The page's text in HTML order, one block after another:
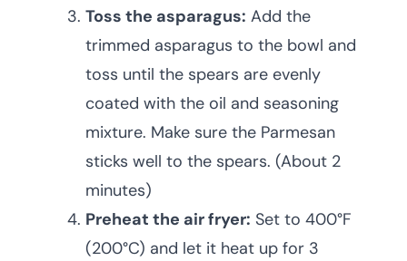
Toss the asparagus: Add the
trimmed asparagus to the bowl and
toss until the spears are evenly
coated with the oil and seasoning
mixture. Make sure the Parmesan
sticks well to the spears. (About 2
minutes)
Preheat the air fryer: Set to 400°F
(200°C) and let it heat up for 3